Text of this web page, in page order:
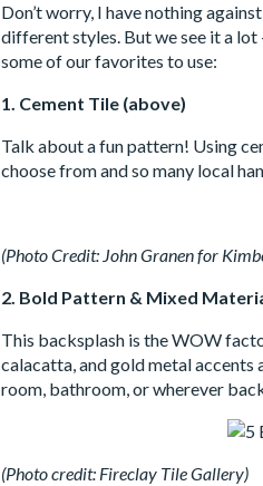
Don’t worry, I have nothing
different styles. But we see it a lot
some of our favorites to use:
1. Cement Tile (above)
Talk about a fun pattern! Using
choose from and so many local
(Photo Credit: John Granen for
2. Bold Pattern & Mixed
This backsplash is the WOW
calacatta, and gold metal
room, bathroom, or wherever
(Photo credit: Fireclay Tile Gallery)